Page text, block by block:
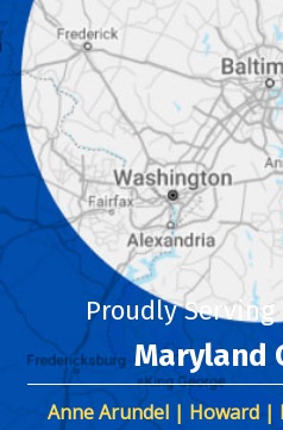
Proudly
Maryland
Anne Arundel | Howard |